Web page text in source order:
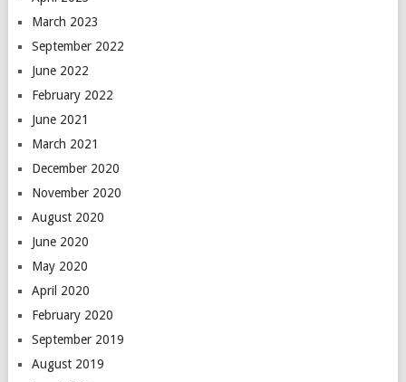
March 2023
September 2022
June 2022
February 2022
June 2021
March 2021
December 2020
November 2020
August 2020
June 2020
May 2020
April 2020
February 2020
September 2019
August 2019